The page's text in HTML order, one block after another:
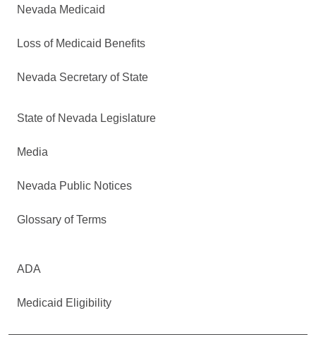
Nevada Medicaid
Loss of Medicaid Benefits
Nevada Secretary of State
State of Nevada Legislature
Media
Nevada Public Notices
Glossary of Terms
ADA
Medicaid Eligibility